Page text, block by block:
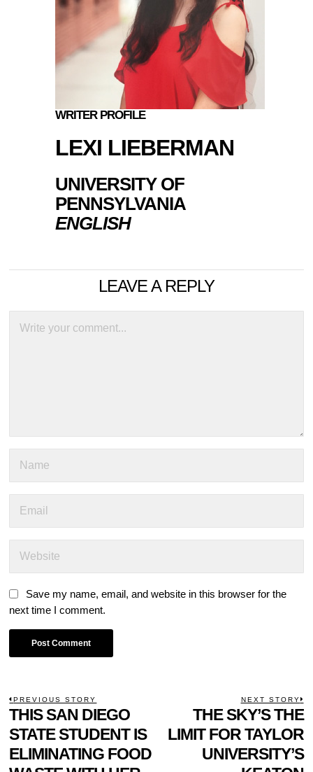
WRITER PROFILE
LEXI LIEBERMAN
UNIVERSITY OF
PENNSYLVANIA
ENGLISH
LEAVE A REPLY
Save my name, email, and website in this browser for the
next time I comment.
POST
NAVIGATION
PREVIOUS STORY
Previous
post:
THIS SAN DIEGO
STATE STUDENT IS
ELIMINATING FOOD
NEXT STORY
THE SKY’S THE
LIMIT FOR TAYLOR
UNIVERSITY’S